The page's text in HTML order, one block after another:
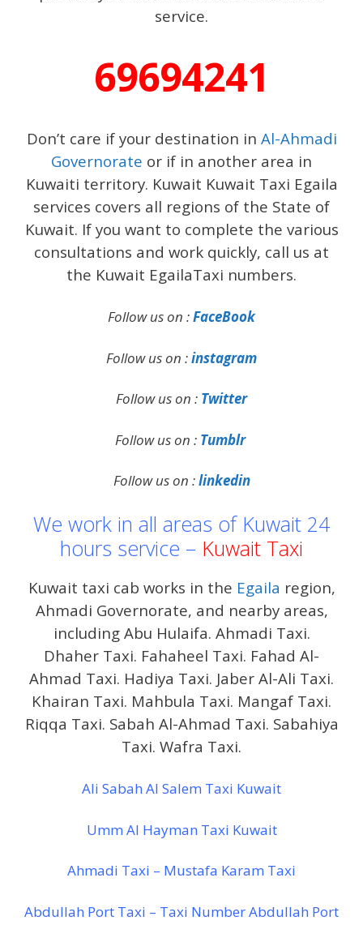
service.
69694241
Don’t care if your destination in Al-Ahmadi
Governorate or if in another area in
Kuwaiti territory. Kuwait Kuwait Taxi Egaila
services covers all regions of the State of
Kuwait. If you want to complete the various
consultations and work quickly, call us at
the Kuwait EgailaTaxi numbers.
Follow us on :FaceBook
Follow us on :instagram
Follow us on : Twitter
Follow us on : Tumblr
Follow us on :linkedin
We work in all areas of Kuwait 24
hours service – Kuwait Taxi
Kuwait taxi cab works in the Egaila region,
Ahmadi Governorate, and nearby areas,
including Abu Hulaifa. Ahmadi Taxi.
Dhaher Taxi. Fahaheel Taxi. Fahad Al-
Ahmad Taxi. Hadiya Taxi. Jaber Al-Ali Taxi.
Khairan Taxi. Mahbula Taxi. Mangaf Taxi.
Riqqa Taxi. Sabah Al-Ahmad Taxi. Sabahiya
Taxi. Wafra Taxi.
Ali Sabah Al Salem Taxi Kuwait
Umm Al Hayman Taxi Kuwait
Ahmadi Taxi – Mustafa Karam Taxi
Abdullah Port Taxi – Taxi Number Abdullah Port